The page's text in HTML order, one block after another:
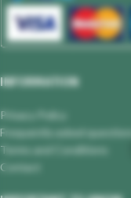
INFORMATION
Privacy Policy
Frequently asked questions
Terms and Conditions
Contact